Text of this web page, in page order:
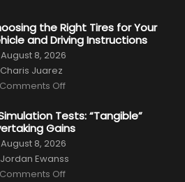
the Right Tires for Your
and Driving Instructions
Posted
on
August 8, 2026
Author
Charis Juarez
Comments Offon
Right
Tires
for
Your
Vehicle
and
Driving
Instructions
Tests: “Tangible”
Gains
Posted
on
August 8, 2026
Author
Jordan Ewanss
Comments Offon